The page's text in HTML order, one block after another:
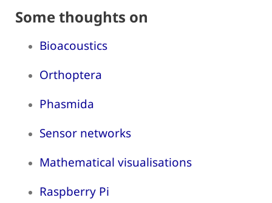
Some thoughts on
Bioacoustics
Orthoptera
Phasmida
Sensor networks
Mathematical visualisations
Raspberry Pi